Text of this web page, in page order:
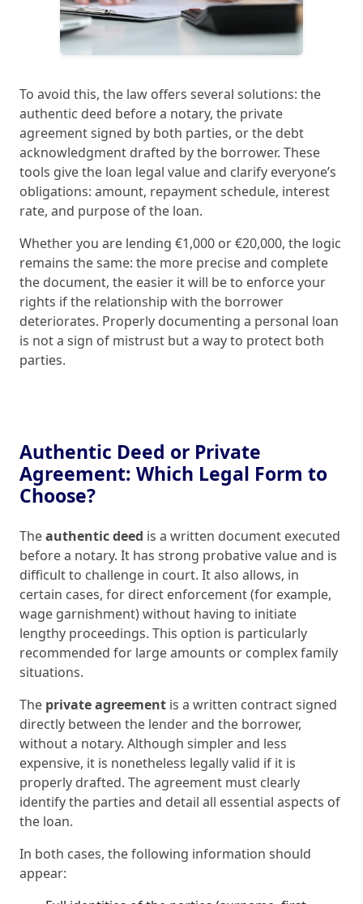
To avoid this, the law offers several solutions: the
authentic deed before a notary, the private
agreement signed by both parties, or the debt
acknowledgment drafted by the borrower. These
tools give the loan legal value and clarify everyone’s
obligations: amount, repayment schedule, interest
rate, and purpose of the loan.
Whether you are lending €1,000 or €20,000, the logic
remains the same: the more precise and complete
the document, the easier it will be to enforce your
rights if the relationship with the borrower
deteriorates. Properly documenting a personal loan
is not a sign of mistrust but a way to protect both
parties.
Authentic Deed or Private
Agreement: Which Legal Form to
Choose?
Theauthentic deed is a written document executed
before a notary. It has strong probative value and is
difficult to challenge in court. It also allows, in
certain cases, for direct enforcement (for example,
wage garnishment) without having to initiate
lengthy proceedings. This option is particularly
recommended for large amounts or complex family
situations.
The private agreement is a written contract signed
directly between the lender and the borrower,
without a notary. Although simpler and less
expensive, it is nonetheless legally valid if it is
properly drafted. The agreement must clearly
identify the parties and detail all essential aspects of
the loan.
In both cases, the following information should
appear: